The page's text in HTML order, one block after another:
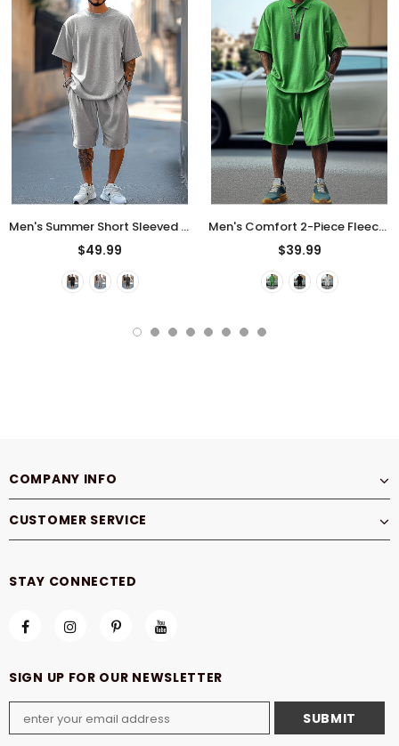
Men's Summer Short Sleeved Solid Color Outfits
$49.99
Men's Comfort 2-Piece Fleece Sets for Summer
$39.99
COMPANY INFO
CUSTOMER SERVICE
STAY CONNECTED
SIGN UP FOR OUR NEWSLETTER